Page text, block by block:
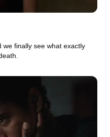
finally see what exactly